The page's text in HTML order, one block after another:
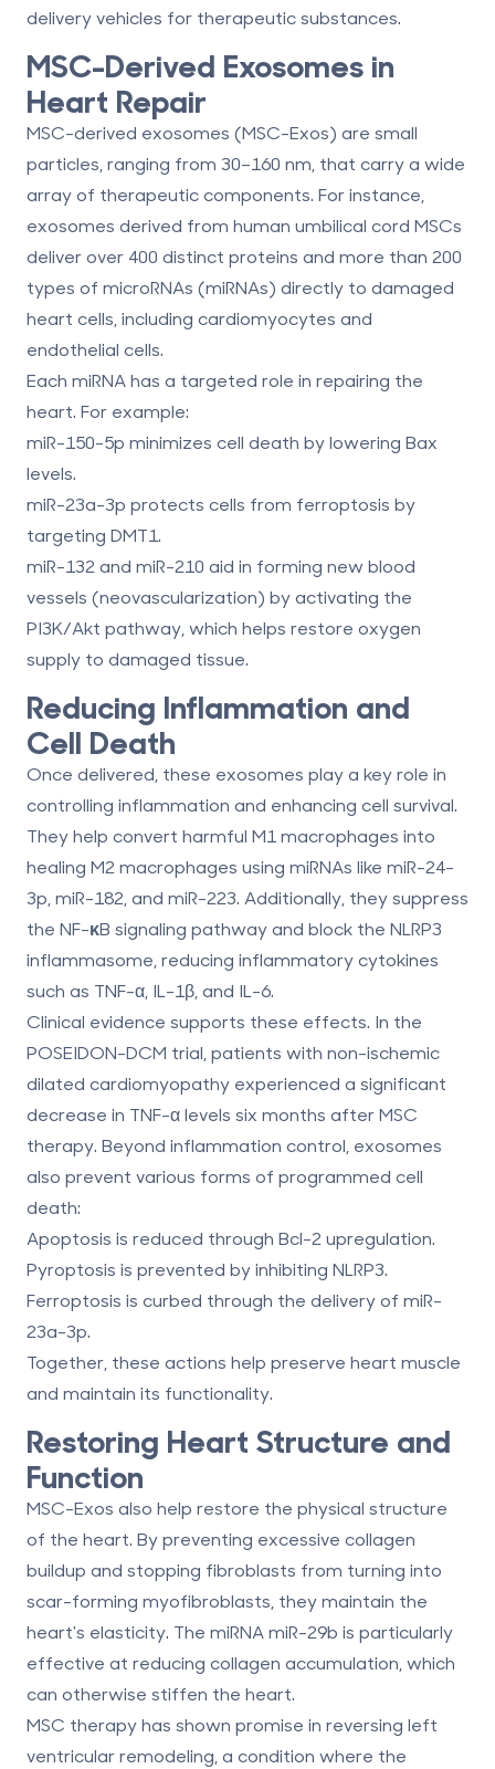
delivery vehicles for therapeutic substances.
MSC-Derived Exosomes in
Heart Repair
MSC-derived exosomes (MSC-Exos) are small
particles, ranging from 30–160 nm, that carry a wide
array of therapeutic components. For instance,
exosomes derived from human umbilical cord MSCs
deliverover 400 distinct proteins and more than 200
types of microRNAs (miRNAs) directly to damaged
heart cells, including cardiomyocytes and
endothelial cells.
Each miRNA has a targeted role in repairing the
heart. For example:
miR-150-5p minimizes cell death by lowering Bax
levels.
miR-23a-3p protects cells from ferroptosis by
targeting DMT1.
miR-132 and miR-210 aid in forming new blood
vessels (neovascularization) by activating the
PI3K/Akt pathway, which helps restore oxygen
supply to damaged tissue.
Reducing Inflammation and
Cell Death
Once delivered, these exosomes play a key role in
controlling inflammation and enhancing cell survival.
They help convert harmful M1 macrophages into
healing M2 macrophages using miRNAs like miR-24-
3p, miR-182, and miR-223. Additionally, they suppress
the NF-κB signaling pathwayand block the NLRP3
inflammasome , reducing inflammatory cytokines
such as TNF-α, IL-1β, and IL-6.
Clinical evidence supports these effects. In the
POSEIDON-DCM trial, patients with non-ischemic
dilated cardiomyopathy experienced a significant
decrease in TNF-α levels six months after MSC
therapy. Beyond inflammation control, exosomes
also prevent various forms of programmed cell
death:
Apoptosis is reduced through Bcl-2 upregulation.
Pyroptosis is prevented by inhibiting NLRP3.
Ferroptosis is curbed through the delivery of miR-
23a-3p.
Together, these actions help preserve heart muscle
and maintain its functionality.
Restoring Heart Structure and
Function
MSC-Exos also help restore the physical structure
of the heart. By preventing excessive collagen
buildup and stopping fibroblasts from turning into
scar-forming myofibroblasts, they maintain the
heart's elasticity. The miRNAmiR-29b is particularly
effective at reducing collagen accumulation, which
can otherwise stiffen the heart.
MSC therapy has shown promise in reversing left
ventricular remodeling , a condition where the